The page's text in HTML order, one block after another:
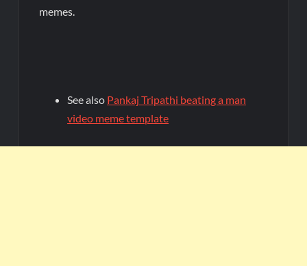
memes.
See also Pankaj Tripathi beating a man
video meme template